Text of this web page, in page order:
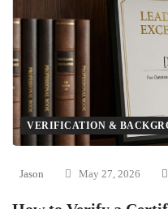
VERIFICATION &
Jason May 27, 2026